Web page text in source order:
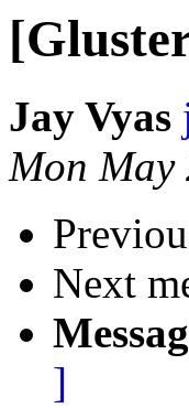
Jay Vyas
Mon May
Next
]